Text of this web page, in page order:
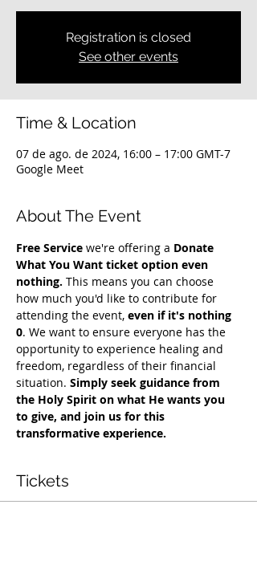
Registration is closed
See other events
Time & Location
07 de ago. de 2024, 16:00 – 17:00 GMT-7
Google Meet
About The Event
Free Service we're offering a Donate
What You Want ticket option even
nothing. This means you can choose
how much you'd like to contribute for
attending the event, even if it's nothing
0. We want to ensure everyone has the
opportunity to experience healing and
freedom, regardless of their financial
situation. Simply seek guidance from
the Holy Spirit on what He wants you
to give, and join us for this
transformative experience.
Tickets